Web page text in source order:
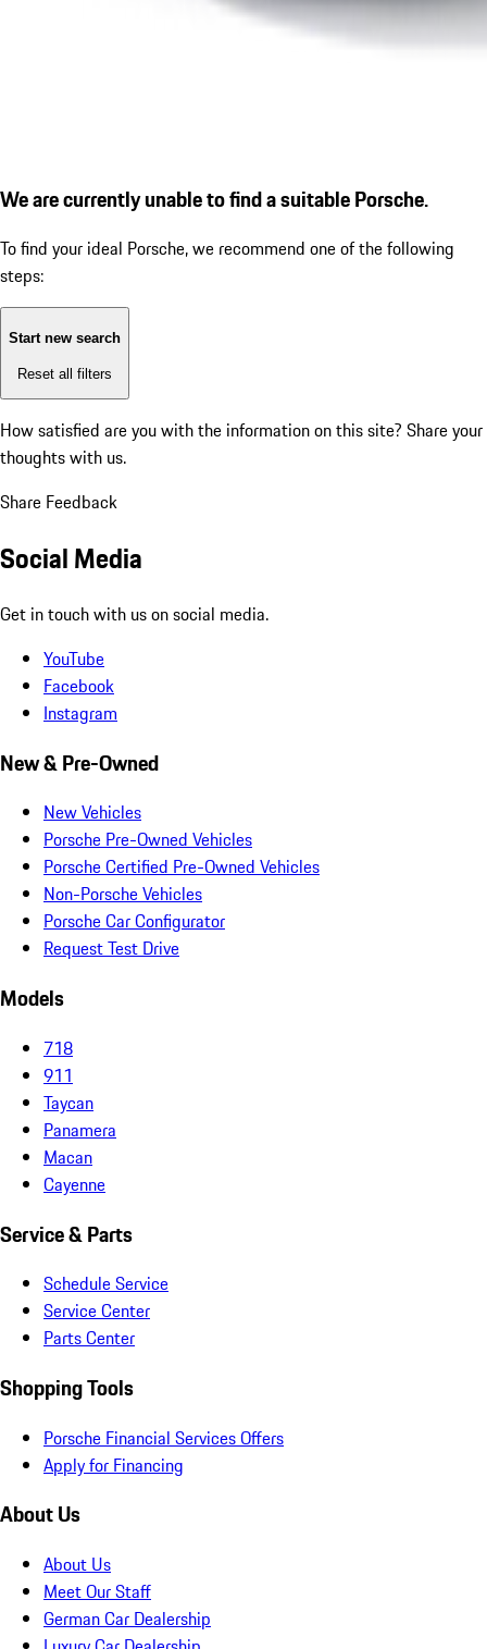
We are currently unable to find a suitable Porsche.
To find your ideal Porsche, we recommend one of the following
steps:
Start new search
Reset all filters
How satisfied are you with the information on this site? Share your
thoughts with us.
Share Feedback
Social Media
Get in touch with us on social media.
YouTube
Facebook
Instagram
New & Pre-Owned
New Vehicles
Porsche Pre-Owned Vehicles
Porsche Certified Pre-Owned Vehicles
Non-Porsche Vehicles
Porsche Car Configurator
Request Test Drive
Models
718
911
Taycan
Panamera
Macan
Cayenne
Service & Parts
Schedule Service
Service Center
Parts Center
Shopping Tools
Porsche Financial Services Offers
Apply for Financing
About Us
About Us
Meet Our Staff
German Car Dealership